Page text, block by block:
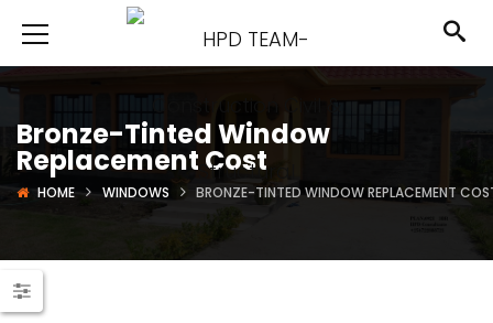
Bronze-Tinted Window
Replacement Cost
HOME WINDOWS BRONZE-TINTED WINDOW REPLACEMENT